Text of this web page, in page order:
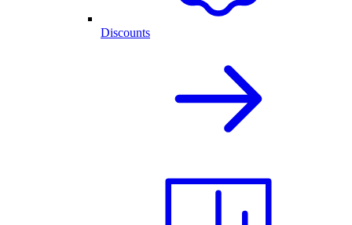
Discounts